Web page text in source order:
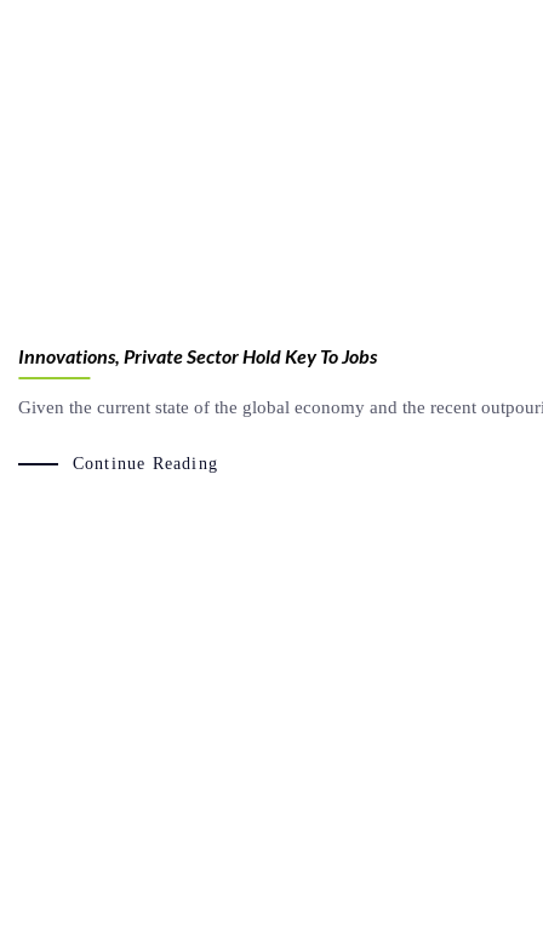
Innovations, Private Sector Hold Key To Jobs
Given the current state of the global economy and the recent
Continue Reading